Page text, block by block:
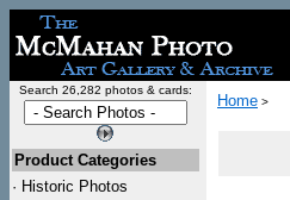
Search 26,282 photos & cards:
Product Categories
· Historic Photos
Home >